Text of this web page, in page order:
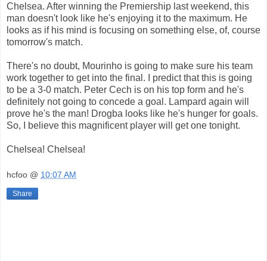
Chelsea. After winning the Premiership last weekend, this
man doesn't look like he's enjoying it to the maximum. He
looks as if his mind is focusing on something else, of, course
tomorrow's match.
There's no doubt, Mourinho is going to make sure his team
work together to get into the final. I predict that this is going
to be a 3-0 match. Peter Cech is on his top form and he's
definitely not going to concede a goal. Lampard again will
prove he's the man! Drogba looks like he's hunger for goals.
So, I believe this magnificent player will get one tonight.
Chelsea! Chelsea!
hcfoo @ 10:07 AM
Share